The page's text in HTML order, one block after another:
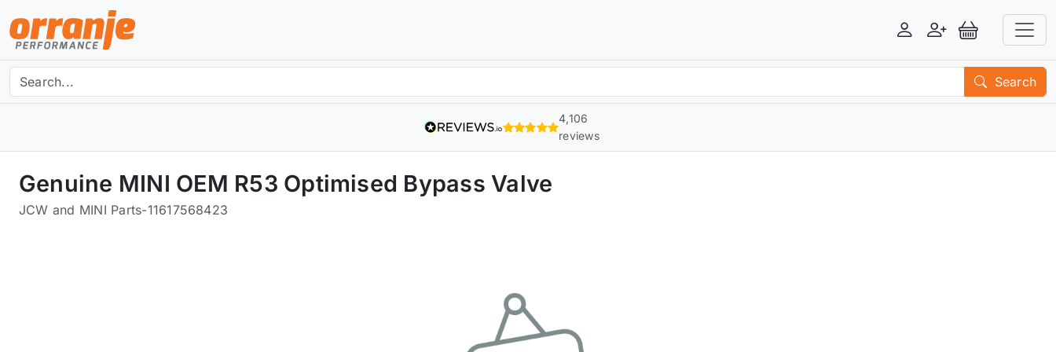
LoginRegisterView Basket
Search
4,106
reviews
Genuine MINI OEM R53 Optimised Bypass Valve
JCW and MINI Parts-11617568423